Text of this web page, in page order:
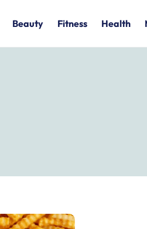
Beauty Fitness Health